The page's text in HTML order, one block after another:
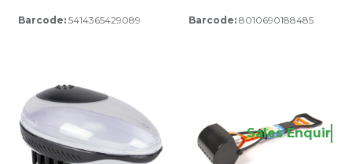
Barcode: 5414365429089 Barcode: 8010690188485
Sales Enquiry